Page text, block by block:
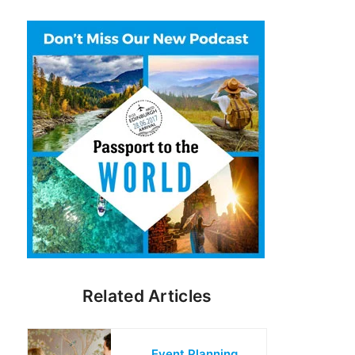
Related Articles